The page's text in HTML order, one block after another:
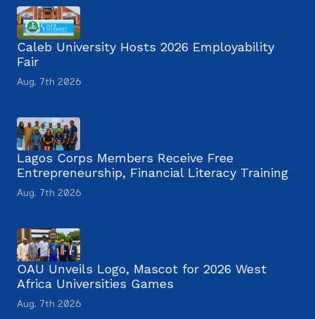
Caleb University Hosts 2026 Employability
Fair
Aug. 7th 2026
Lagos Corps Members Receive Free
Entrepreneurship, Financial Literacy Training
Aug. 7th 2026
OAU Unveils Logo, Mascot for 2026 West
Africa Universities Games
Aug. 7th 2026